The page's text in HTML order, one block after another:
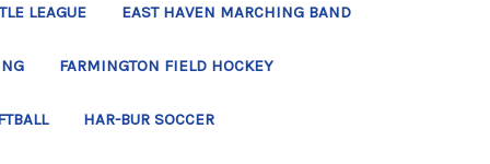
LEAGUE EAST HAVEN MARCHING BAND
FARMINGTON FIELD HOCKEY
HAR-BUR SOCCER